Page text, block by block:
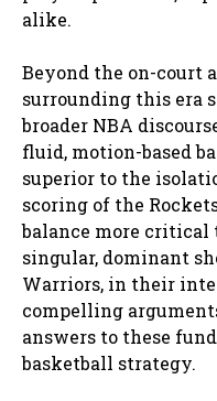
alike.
Beyond the on-court
surrounding this era
broader NBA
fluid, motion-based
superior to the
scoring of the
balance more critical
singular, dominant
Warriors, in their
compelling
answers to these
basketball strategy.